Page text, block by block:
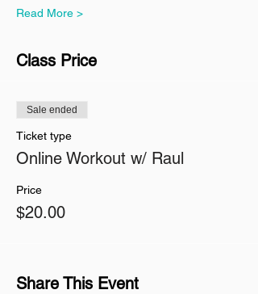
Read More >
Class Price
Sale ended
Ticket type
Online Workout w/ Raul
Price
$20.00
Share This Event